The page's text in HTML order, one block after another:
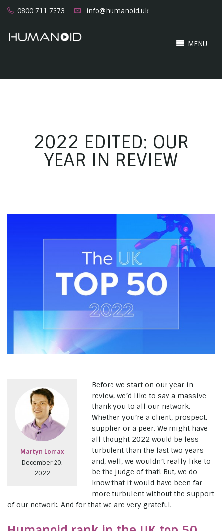
0800 711 7373 info@humanoid.uk
MENU
2022 EDITED: OUR
YEAR IN REVIEW
Martyn Lomax
December 20,
2022
Before we start on our year in
review, we’d like to say a massive
thank you to all our network.
Whether you’re a client, prospect,
supplier or a peer. We might have
all thought 2022 would be less
turbulent than the last two years
and, well, we wouldn’t really like to
be the judge of that! But, we do
know that it would have been far
more turbulent without the support
of our network. And for that we are very grateful.